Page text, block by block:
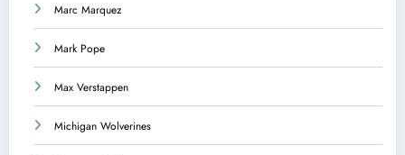
Marc Marquez
Mark Pope
Max Verstappen
Michigan Wolverines